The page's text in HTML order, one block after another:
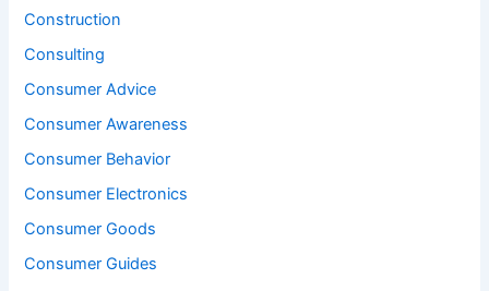
Construction
Consulting
Consumer Advice
Consumer Awareness
Consumer Behavior
Consumer Electronics
Consumer Goods
Consumer Guides